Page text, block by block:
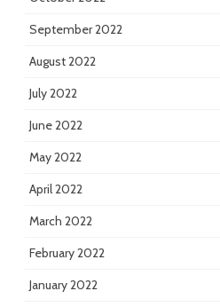
September 2022
August 2022
July 2022
June 2022
May 2022
April 2022
March 2022
February 2022
January 2022